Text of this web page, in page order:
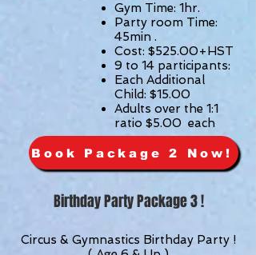
Gym Time: 1hr.
Party room Time:
45min .
Cost: $525.00+HST
9 to 14 participants:
Each Additional
Child: $15.00
Adults over the 1:1
ratio $5.00 each
Book Package 2 Now!
Birthday Party Package 3 !
Circus & Gymnastics Birthday Party !